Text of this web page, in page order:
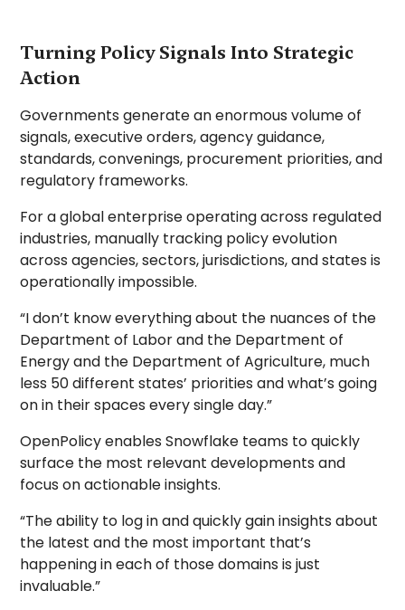
Turning Policy Signals Into Strategic
Action
Governments generate an enormous volume of
signals, executive orders, agency guidance,
standards, convenings, procurement priorities, and
regulatory frameworks.
For a global enterprise operating across regulated
industries, manually tracking policy evolution
across agencies, sectors, jurisdictions, and states is
operationally impossible.
“I don’t know everything about the nuances of the
Department of Labor and the Department of
Energy and the Department of Agriculture, much
less 50 different states’ priorities and what’s going
on in their spaces every single day.”
OpenPolicy enables Snowflake teams to quickly
surface the most relevant developments and
focus on actionable insights.
“The ability to log in and quickly gain insights about
the latest and the most important that’s
happening in each of those domains is just
invaluable.”